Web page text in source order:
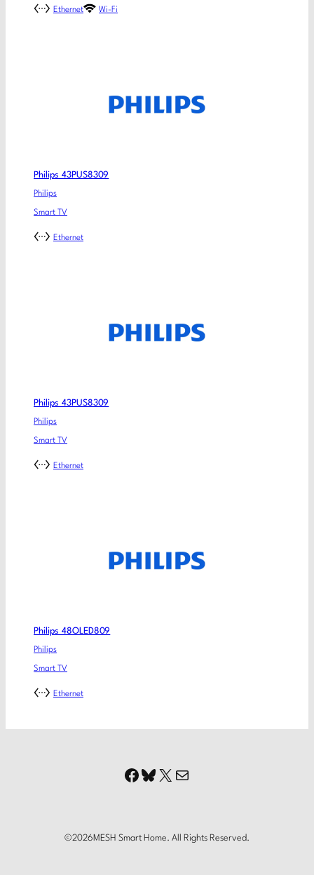
Ethernet Wi-Fi
Philips 43PUS8309
Philips
Smart TV
Ethernet
Philips 43PUS8309
Philips
Smart TV
Ethernet
Philips 48OLED809
Philips
Smart TV
Ethernet
Facebook
Bluesky
X Mail
©2026MESH Smart Home. All Rights Reserved.